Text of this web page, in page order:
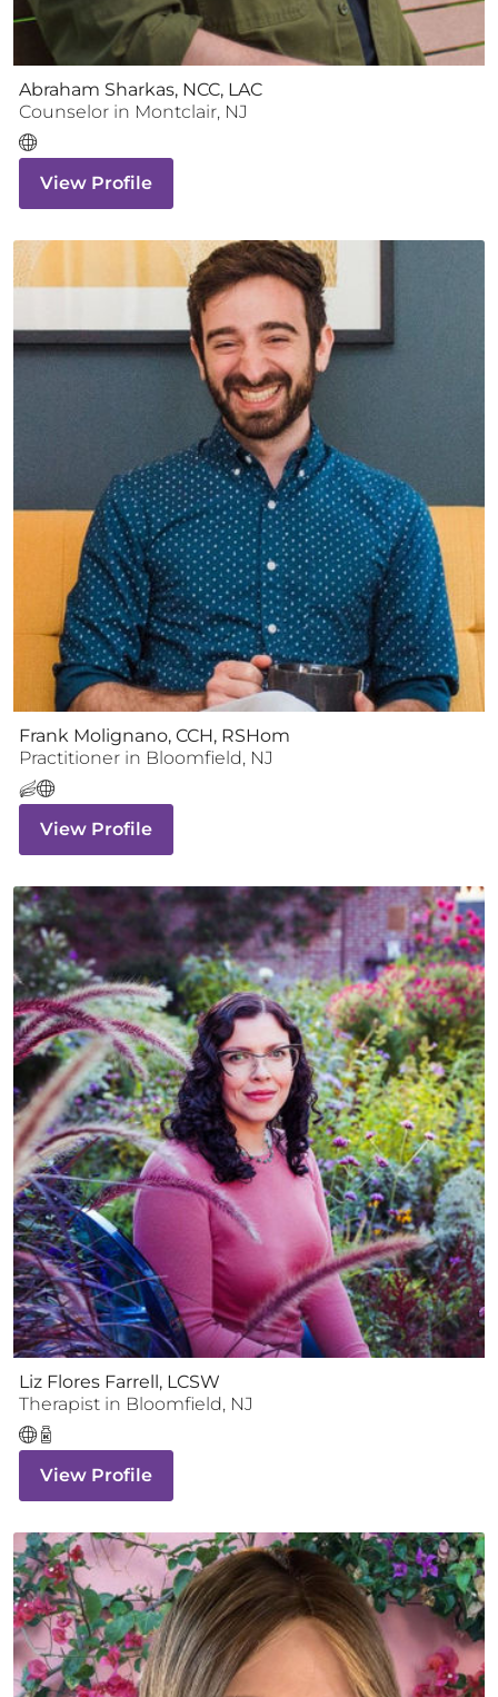
Abraham Sharkas, NCC, LAC
Counselor in Montclair, NJ
View Profile
Frank Molignano, CCH, RSHom
Practitioner in Bloomfield, NJ
View Profile
Liz Flores Farrell, LCSW
Therapist in Bloomfield, NJ
View Profile